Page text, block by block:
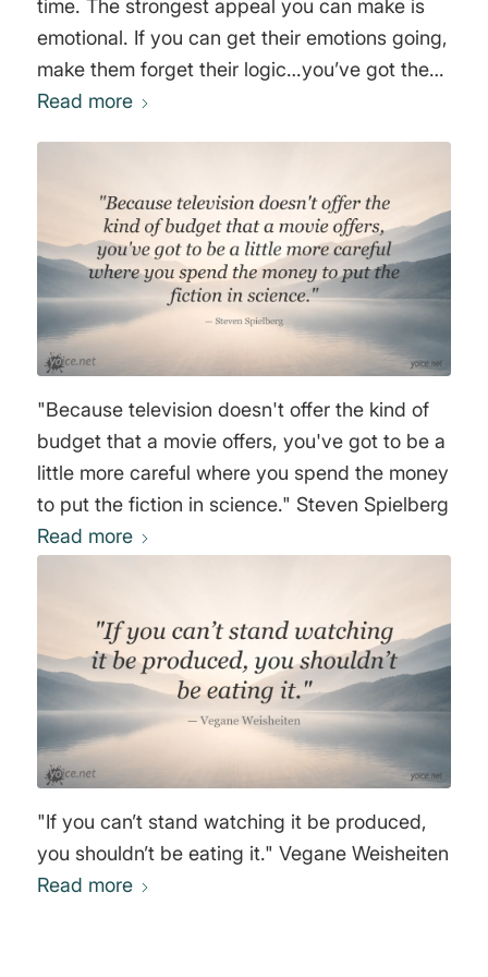
time. The strongest appeal you can make is
emotional. If you can get their emotions going,
make them forget their logic…you’ve got them.
At MTV, we don’t shoot for the 14 year olds –
Read more
"Because television doesn't offer the kind of
budget that a movie offers, you've got to be a
little more careful where you spend the money
to put the fiction in science." Steven Spielberg
Read more
"If you can’t stand watching it be produced,
you shouldn’t be eating it." Vegane Weisheiten
Read more